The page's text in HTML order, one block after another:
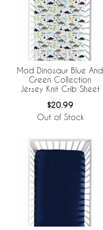
Mod Dinosaur Blue And
Green Collection
Jersey Knit Crib Sheet
$20.99
Out of Stock